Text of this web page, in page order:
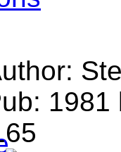
1981